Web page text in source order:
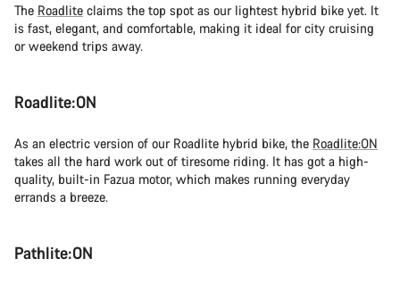
The Roadlite claims the top spot as our lightest hybrid bike yet. It
is fast, elegant, and comfortable, making it ideal for city cruising
or weekend trips away.
Roadlite:ON
As an electric version of our Roadlite hybrid bike, the Roadlite:ON
takes all the hard work out of tiresome riding. It has got a high-
quality, built-in Fazua motor, which makes running everyday
errands a breeze.
Pathlite:ON